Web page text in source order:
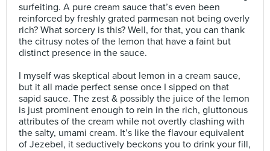
surfeiting. A pure cream sauce that’s even been
reinforced by freshly grated parmesan not being overly
rich? What sorcery is this? Well, for that, you can thank
the citrusy notes of the lemon that have a faint but
distinct presence in the sauce.⠀
I myself was skeptical about lemon in a cream sauce,
but it all made perfect sense once I sipped on that
sapid sauce. The zest & possibly the juice of the lemon
is just prominent enough to rein in the rich, gluttonous
attributes of the cream while not overtly clashing with
the salty, umami cream. It’s like the flavour equivalent
of Jezebel, it seductively beckons you to drink your fill,